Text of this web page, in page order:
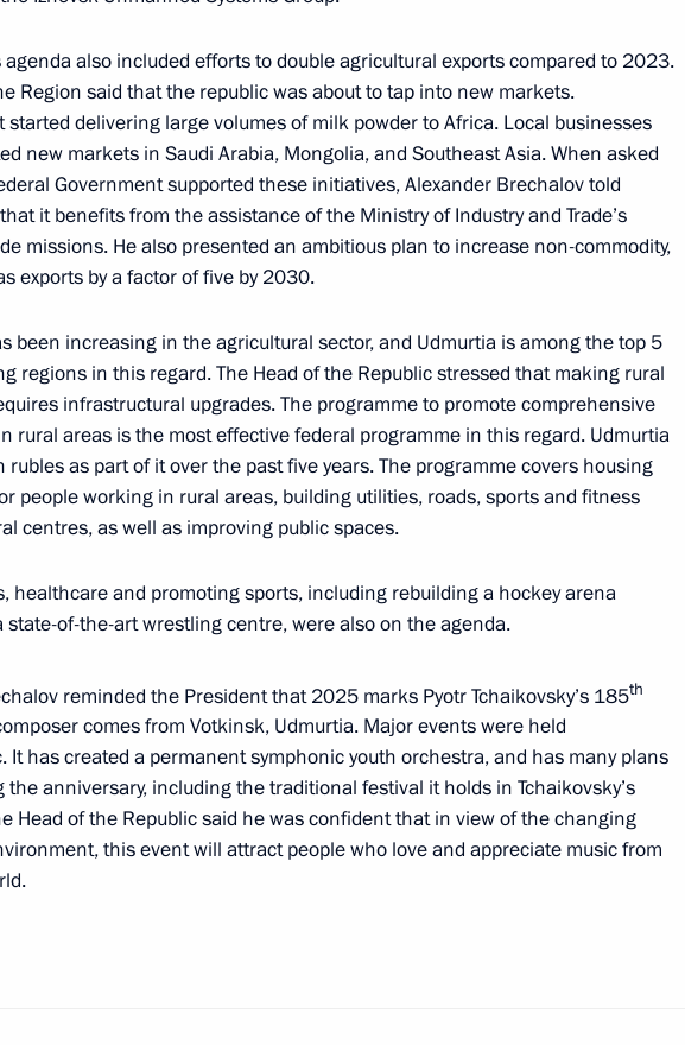
signed Executive Order On Acting Head
of Udmurtia
appointed Alexander Brechalov Acting Head
Udmurtia
Navy personnel
President's
website
resources
President of Russia
Current resource
The Constitution of Russia
Official Internet
Resources
of the President of
Russia
Rutube Channel
Telegram Channel
Legal
and technical
information
About website
Using website content
Personal data of website
agenda also included efforts to double agricultural exports compared to 2023.
Region said that the republic was about to tap into new markets.
started delivering large volumes of milk powder to Africa. Local businesses
new markets in Saudi Arabia, Mongolia, and Southeast Asia. When asked
Government supported these initiatives, Alexander Brechalov told
it benefits from the assistance of the Ministry of Industry and Trade’s
missions. He also presented an ambitious plan to increase non-commodity,
exports by a factor of five by 2030.
been increasing in the agricultural sector, and Udmurtia is among the top 5
regions in this regard. The Head of the Republic stressed that making rural
infrastructural upgrades. The programme to promote comprehensive
rural areas is the most effective federal programme in this regard. Udmurtia
rubles as part of it over the past five years. The programme covers housing
people working in rural areas, building utilities, roads, sports and fitness
centres, as well as improving public spaces.
healthcare and promoting sports, including rebuilding a hockey arena
state-of-the-art wrestling centre, were also on the agenda.
reminded the President that 2025 marks Pyotr Tchaikovsky’s 185th
comes from Votkinsk, Udmurtia. Major events were held
It has created a permanent symphonic youth orchestra, and has many plans
anniversary, including the traditional festival it holds in Tchaikovsky’s
Head of the Republic said he was confident that in view of the changing
this event will attract people who love and appreciate music from